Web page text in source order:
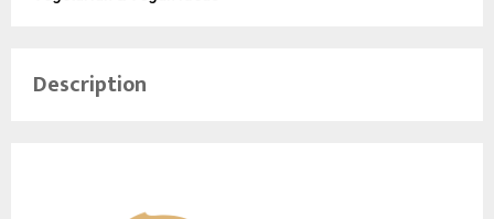
Description